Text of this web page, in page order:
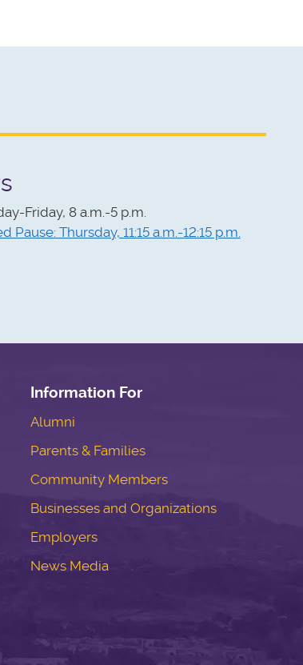
Friday, 8 a.m.-5 p.m.
Pause: Thursday, 11:15 a.m.-12:15 p.m.
Information For
Alumni
Parents & Families
Community Members
Businesses and Organizations
Employers
News Media